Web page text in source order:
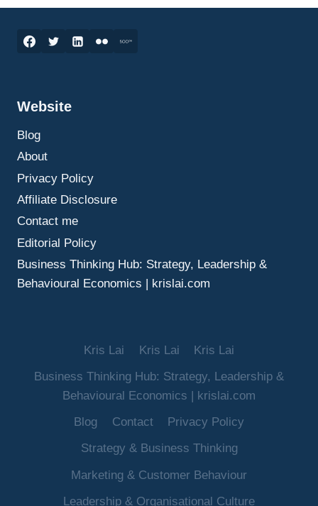
YOUR
STARTED
Website
Blog
About
Privacy Policy
Affiliate Disclosure
Contact me
Editorial Policy
Business Thinking Hub: Strategy, Leadership &
Behavioural Economics | krislai.com
Kris Lai Kris Lai
Kris Lai
Business Thinking Hub: Strategy, Leadership &
Behavioural Economics | krislai.com
Blog
Contact
Privacy Policy
Strategy & Business Thinking
Marketing & Customer Behaviour
Leadership & Organisational Culture